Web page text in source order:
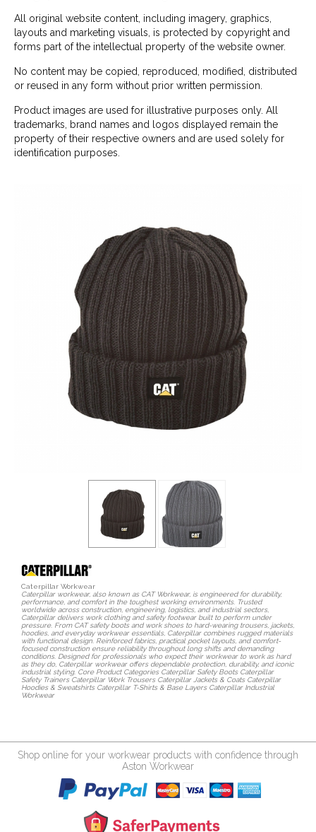
All original website content, including imagery, graphics,
layouts and marketing visuals, is protected by copyright and
forms part of the intellectual property of the website owner.
No content may be copied, reproduced, modified, distributed
or reused in any form without prior written permission.
Product images are used for illustrative purposes only. All
trademarks, brand names and logos displayed remain the
property of their respective owners and are used solely for
identification purposes.
Caterpillar Workwear
Caterpillar workwear, also known as CAT Workwear, is engineered for durability,
performance, and comfort in the toughest working environments. Trusted
worldwide across construction, engineering, logistics, and industrial sectors,
Caterpillar delivers work clothing and safety footwear built to perform under
pressure. From CAT safety boots and work shoes to hard-wearing trousers, jackets,
hoodies, and everyday workwear essentials, Caterpillar combines rugged materials
with functional design. Reinforced fabrics, practical pocket layouts, and comfort-
focused construction ensure reliability throughout long shifts and demanding
conditions. Designed for professionals who expect their workwear to work as hard
as they do, Caterpillar workwear offers dependable protection, durability, and iconic
industrial styling. Core Product Categories Caterpillar Safety Boots Caterpillar
Safety Trainers Caterpillar Work Trousers Caterpillar Jackets & Coats Caterpillar
Hoodies & Sweatshirts Caterpillar T-Shirts & Base Layers Caterpillar Industrial
Workwear
Shop online for your workwear products with confidence through
Aston Workwear